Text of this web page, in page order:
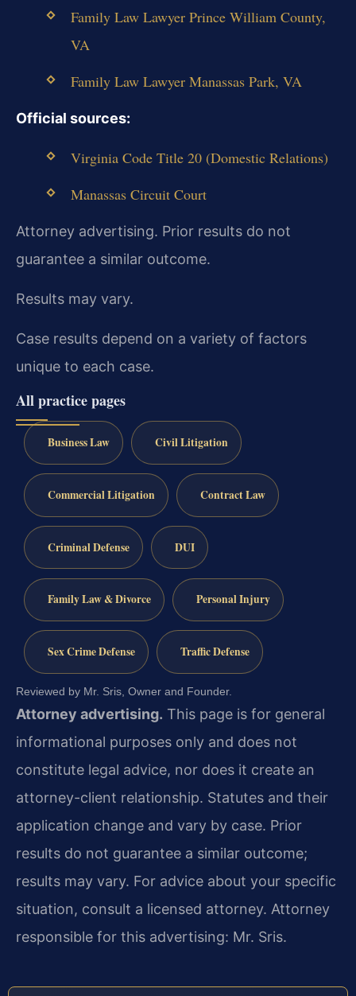
Family Law Lawyer Prince William County,
VA
Family Law Lawyer Manassas Park, VA
Official sources:
Virginia Code Title 20 (Domestic Relations)
Manassas Circuit Court
Attorney advertising. Prior results do not
guarantee a similar outcome.
Results may vary.
Case results depend on a variety of factors
unique to each case.
All practice pages
Business Law Civil Litigation
Commercial Litigation Contract Law
Criminal Defense DUI
Family Law & Divorce Personal Injury
Sex Crime Defense Traffic Defense
Reviewed by Mr. Sris, Owner and Founder.
Attorney advertising. This page is for general
informational purposes only and does not
constitute legal advice, nor does it create an
attorney-client relationship. Statutes and their
application change and vary by case. Prior
results do not guarantee a similar outcome;
results may vary. For advice about your specific
situation, consult a licensed attorney. Attorney
responsible for this advertising: Mr. Sris.